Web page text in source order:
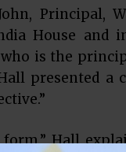
Principal,
House and
is the
presented
Hall